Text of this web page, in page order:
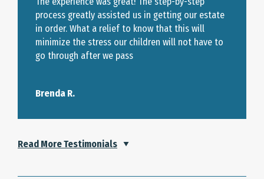
process greatly assisted us in getting our estate
in order. What a relief to know that this will
minimize the stress our children will not have to
go through after we pass
Brenda R.
Read More Testimonials